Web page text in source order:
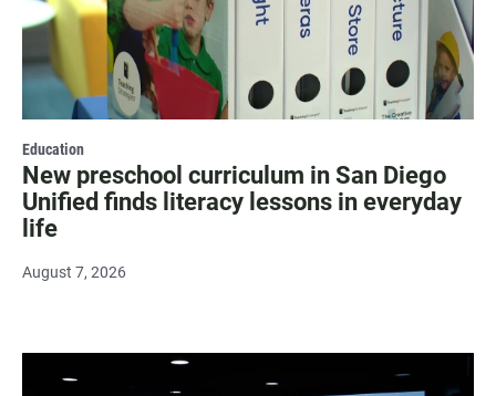
Education
New preschool curriculum in San Diego
Unified finds literacy lessons in everyday
life
August 7, 2026